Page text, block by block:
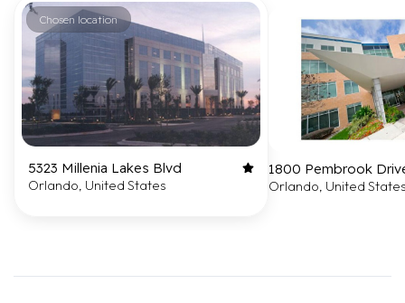
Chosen location
5323 Millenia Lakes Blvd
Orlando, United States
1800 Pembrook
Orlando, United